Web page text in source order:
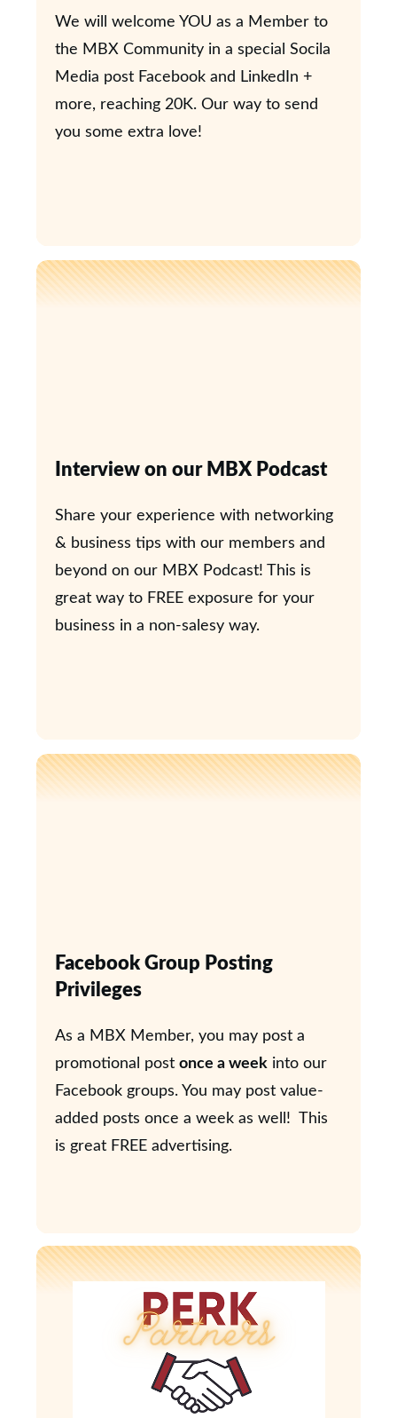
We will welcome YOU as a Member to
the MBX Community in a special Socila
Media post Facebook and LinkedIn +
more, reaching 20K. Our way to send
you some extra love!
Interview on our MBX Podcast
Share your experience with networking
& business tips with our members and
beyond on our MBX Podcast! This is
great way to FREE exposure for your
business in a non-salesy way.
Facebook Group Posting
Privileges
As a MBX Member, you may post a
promotional post once a week into our
Facebook groups. You may post value-
added posts once a week as well! This
is great FREE advertising.